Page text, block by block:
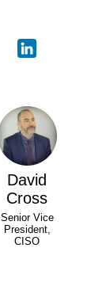
David
Cross
Senior Vice
President,
CISO